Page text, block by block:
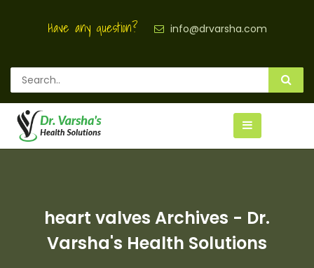
Have any question? info@drvarsha.com
heart valves Archives - Dr.
Varsha's Health Solutions